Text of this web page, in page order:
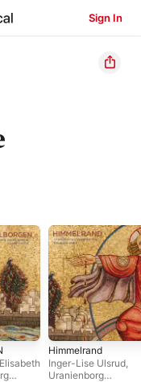
Sign In
Elisabeth
Himmelrand
Inger-Lise Ulsrud,
Uranienborg